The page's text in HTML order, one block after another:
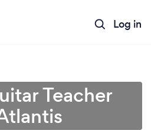
Log in
Teacher